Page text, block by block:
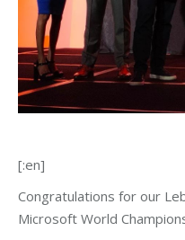
[:en]
Congratulations for our
Microsoft World